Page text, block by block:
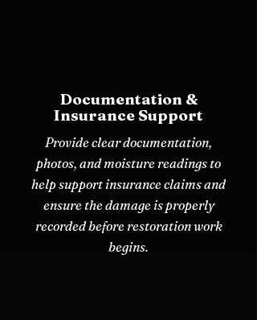
Documentation &
Insurance Support
Provide clear documentation,
photos, and moisture readings to
help support insurance claims and
ensure the damage is properly
recorded before restoration work
begins.